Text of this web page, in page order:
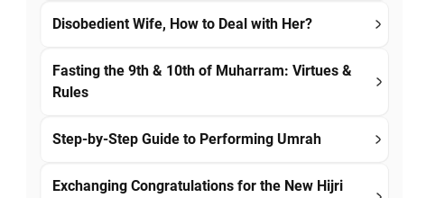
Disobedient Wife, How to Deal with Her?
Fasting the 9th & 10th of Muharram: Virtues &
Rules
Step-by-Step Guide to Performing Umrah
Exchanging Congratulations for the New Hijri